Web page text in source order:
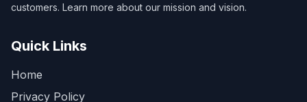
customers. Learn more about our mission and vision.
Quick Links
Home
Privacy Policy